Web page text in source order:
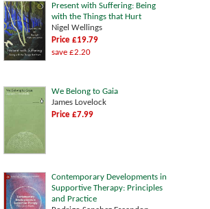
Present with Suffering: Being
with the Things that Hurt
Nigel Wellings
Price £19.79
save £2.20
We Belong to Gaia
James Lovelock
Price £7.99
Contemporary Developments in
Supportive Therapy: Principles
and Practice